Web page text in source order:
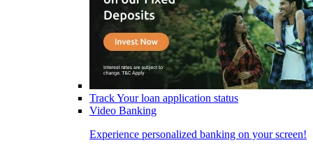
Track Your loan application status
Video Banking
Experience personalized banking on your screen!